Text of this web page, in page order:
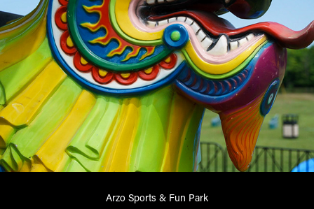
Arzo Sports & Fun Park